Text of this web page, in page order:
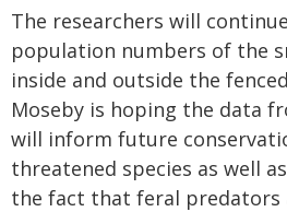
The researchers will
population numbers of the
inside and outside the
Moseby is hoping the data
will inform future
threatened species as well
the fact that feral predators